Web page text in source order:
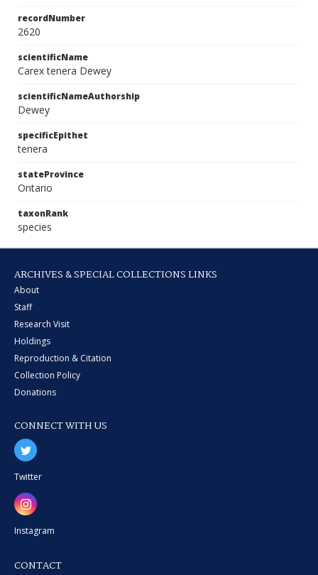
recordNumber
2620
scientificName
Carex tenera Dewey
scientificNameAuthorship
Dewey
specificEpithet
tenera
stateProvince
Ontario
taxonRank
species
ARCHIVES & SPECIAL COLLECTIONS LINKS
About
Staff
Research Visit
Holdings
Reproduction & Citation
Collection Policy
Donations
CONNECT WITH US
Twitter
Instagram
CONTACT